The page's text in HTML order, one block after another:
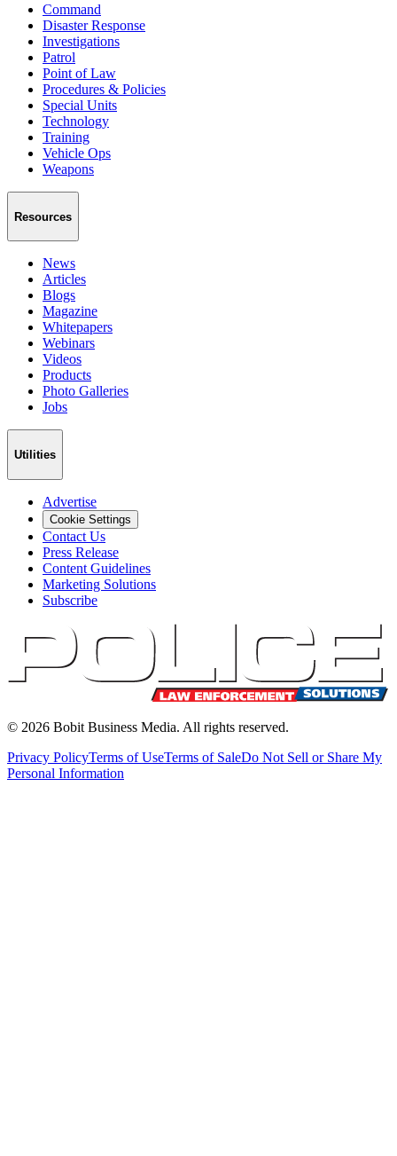
Command
Disaster Response
Investigations
Patrol
Point of Law
Procedures & Policies
Special Units
Technology
Training
Vehicle Ops
Weapons
Resources
News
Articles
Blogs
Magazine
Whitepapers
Webinars
Videos
Products
Photo Galleries
Jobs
Utilities
Advertise
Cookie Settings
Contact Us
Press Release
Content Guidelines
Marketing Solutions
Subscribe
© 2026 Bobit Business Media. All rights reserved.
Privacy PolicyTerms of UseTerms of SaleDo Not Sell or Share My
Personal Information